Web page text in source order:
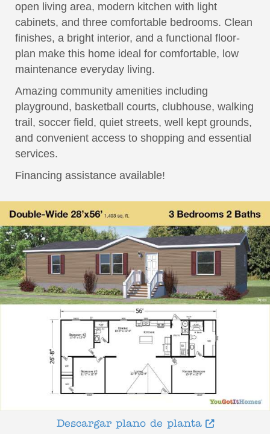
open living area, modern kitchen with light
cabinets, and three comfortable bedrooms. Clean
finishes, a bright interior, and a functional floor-
plan make this home ideal for comfortable, low
maintenance everyday living.
Amazing community amenities including
playground, basketball courts, clubhouse, walking
trail, soccer field, quiet streets, well kept grounds,
and convenient access to shopping and essential
services.
Financing assistance available!
Descargar plano de planta